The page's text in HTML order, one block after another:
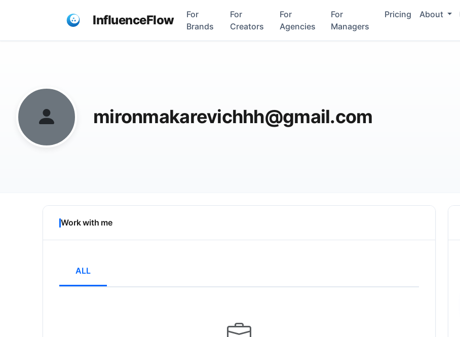
InfluenceFlow
For
Brands
For
Creators
For
Agencies
For
Managers
Pricing About
mironmakarevichhh@gmail.com
Work with me
ALL